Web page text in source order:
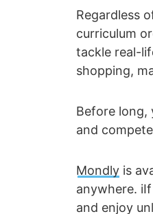
Regardless
curriculum
tackle real-
shopping,
Before long,
and
Mondly is
anywhere.
and enjoy